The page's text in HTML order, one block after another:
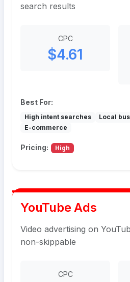
search results
CPC
$4.61
Best For:
High intent searches
Local
E-commerce
Pricing: High
YouTube Ads
Video advertising on
non-skippable
CPC